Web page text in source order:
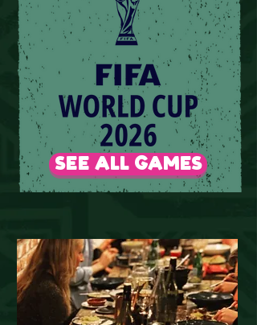
SEE ALL GAMES